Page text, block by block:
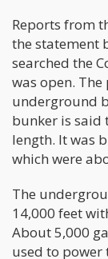
Reports from
the statement
searched the
was open.
underground
bunker is said
length. It was
which were
The
14,000 feet
About 5,000
used to power